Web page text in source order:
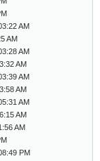
AM
AM
AM
AM
AM
AM
AM
AM
AM
PM